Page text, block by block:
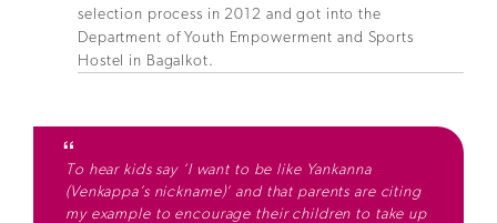
selection process in 2012 and got into the
Department of Youth Empowerment and Sports
Hostel in Bagalkot.
To hear kids say ‘I want to be like Yankanna
(Venkappa’s nickname)’ and that parents are citing
my example to encourage their children to take up